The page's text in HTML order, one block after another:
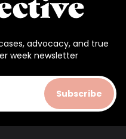
advocacy, and true
week newsletter
Subscribe